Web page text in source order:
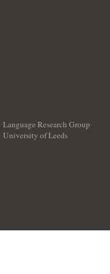
Language Research Group
University of Leeds